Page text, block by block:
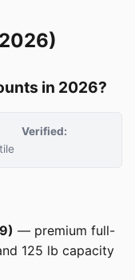
in 2026?
Verified:
— premium full-
125 lb capacity